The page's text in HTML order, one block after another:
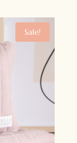
Sale!